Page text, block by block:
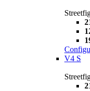
V4 S